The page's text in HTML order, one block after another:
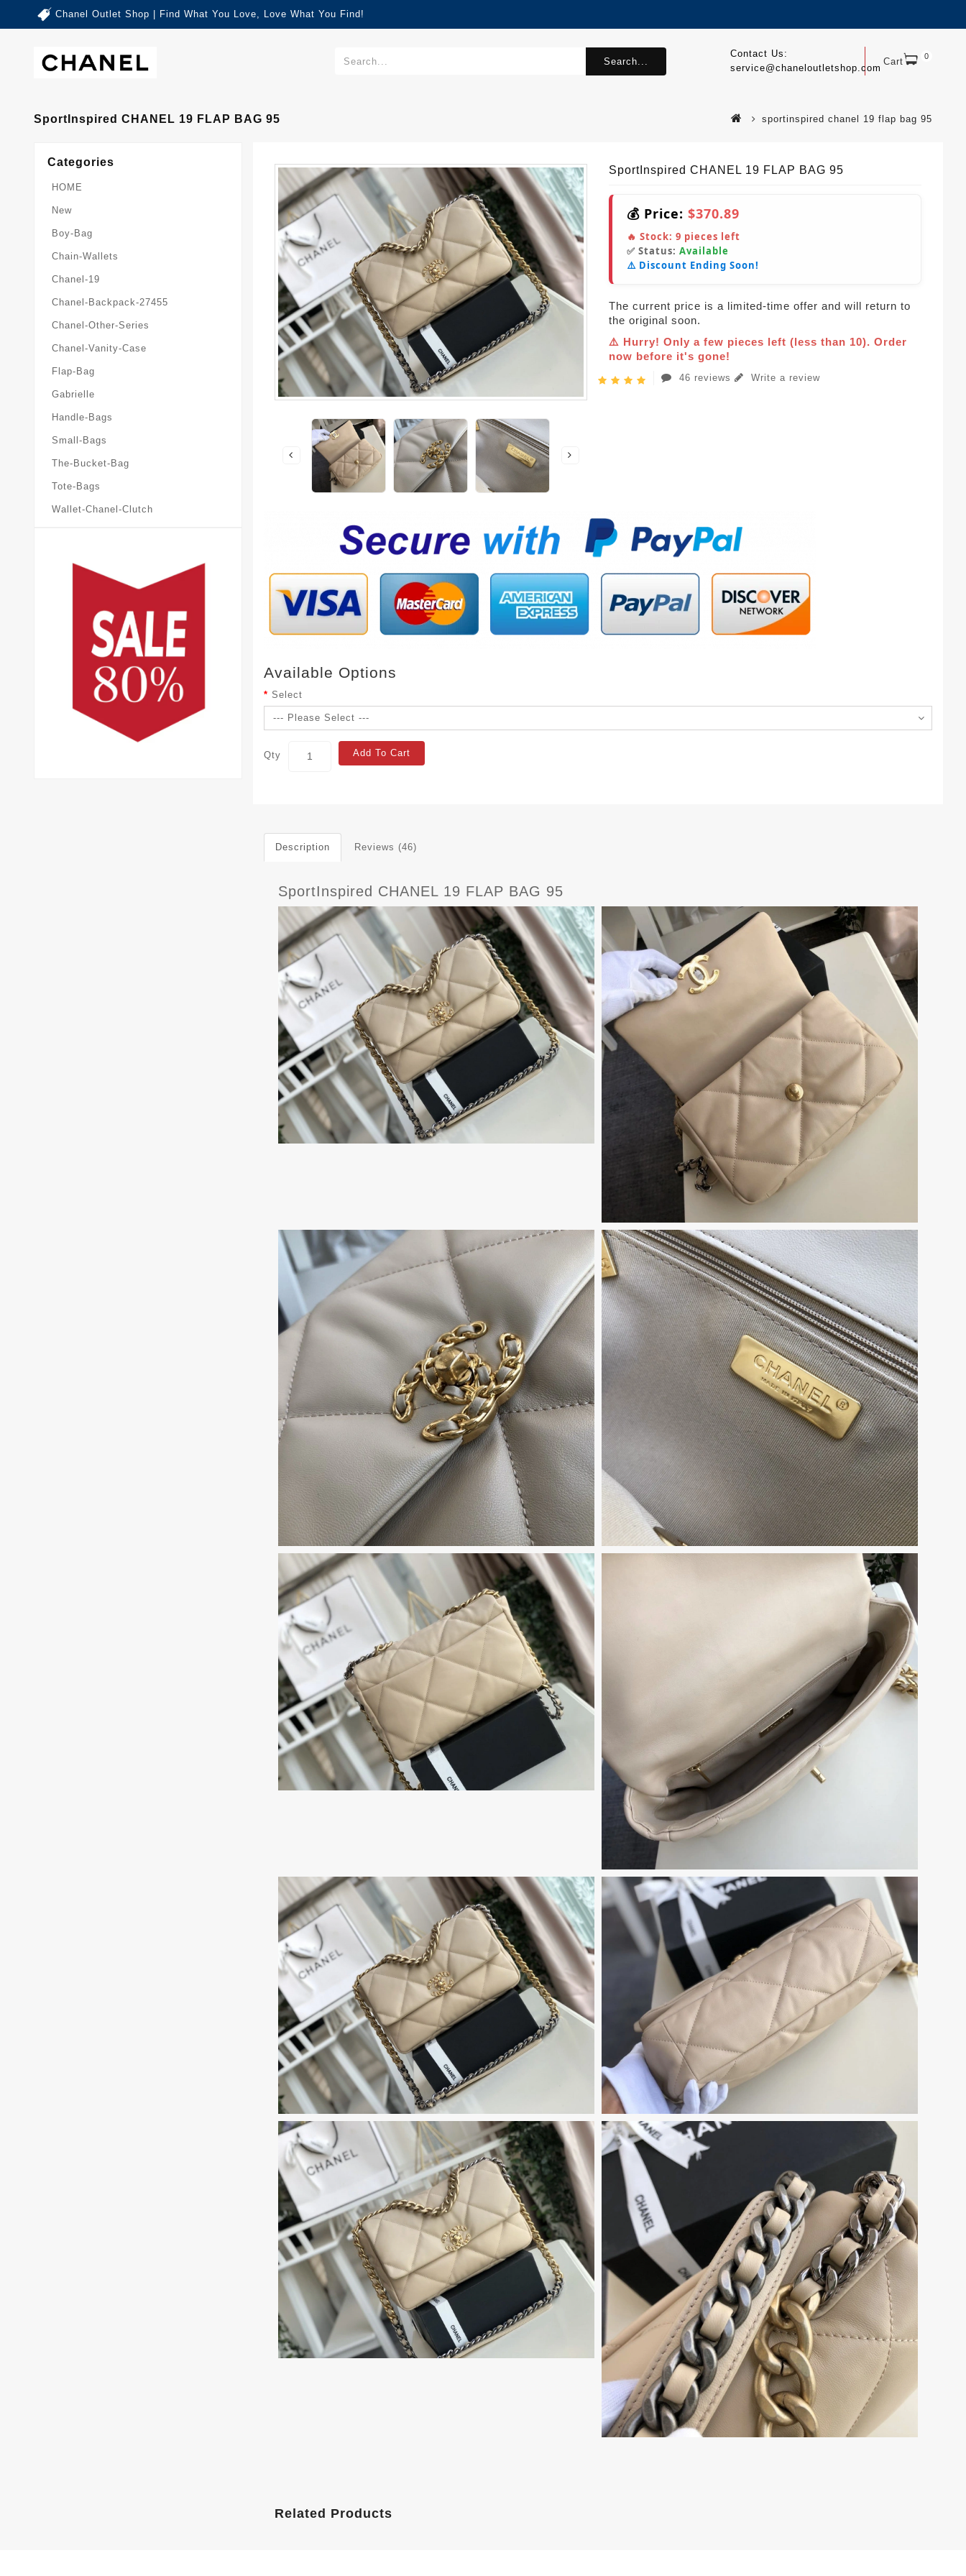
Chanel Outlet Shop | Find What You Love, Love What You Find!
Cart 0
Contact Us:
service@chaneloutletshop.com
Search...
SportInspired CHANEL 19 FLAP BAG 95 sportinspired chanel 19 flap bag 95
Categories
HOME
New
Boy-Bag
Chain-Wallets
Chanel-19
Chanel-Backpack-27455
Chanel-Other-Series
Chanel-Vanity-Case
Flap-Bag
Gabrielle
Handle-Bags
Small-Bags
The-Bucket-Bag
Tote-Bags
Wallet-Chanel-Clutch
SportInspired CHANEL 19 FLAP BAG 95
💰 Price: $370.89
🔥 Stock: 9 pieces left
✅ Status: Available
⚠️ Discount Ending Soon!
The current price is a limited-time offer and will return to
the original soon.
⚠️ Hurry! Only a few pieces left (less than 10). Order
now before it's gone!
46 reviews Write a review
Available Options
Select
Qty Add To Cart
Description Reviews (46)
SportInspired CHANEL 19 FLAP BAG 95
Related Products